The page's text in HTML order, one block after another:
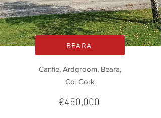
BEARA
Canfie, Ardgroom, Beara,
Co. Cork
€450,000